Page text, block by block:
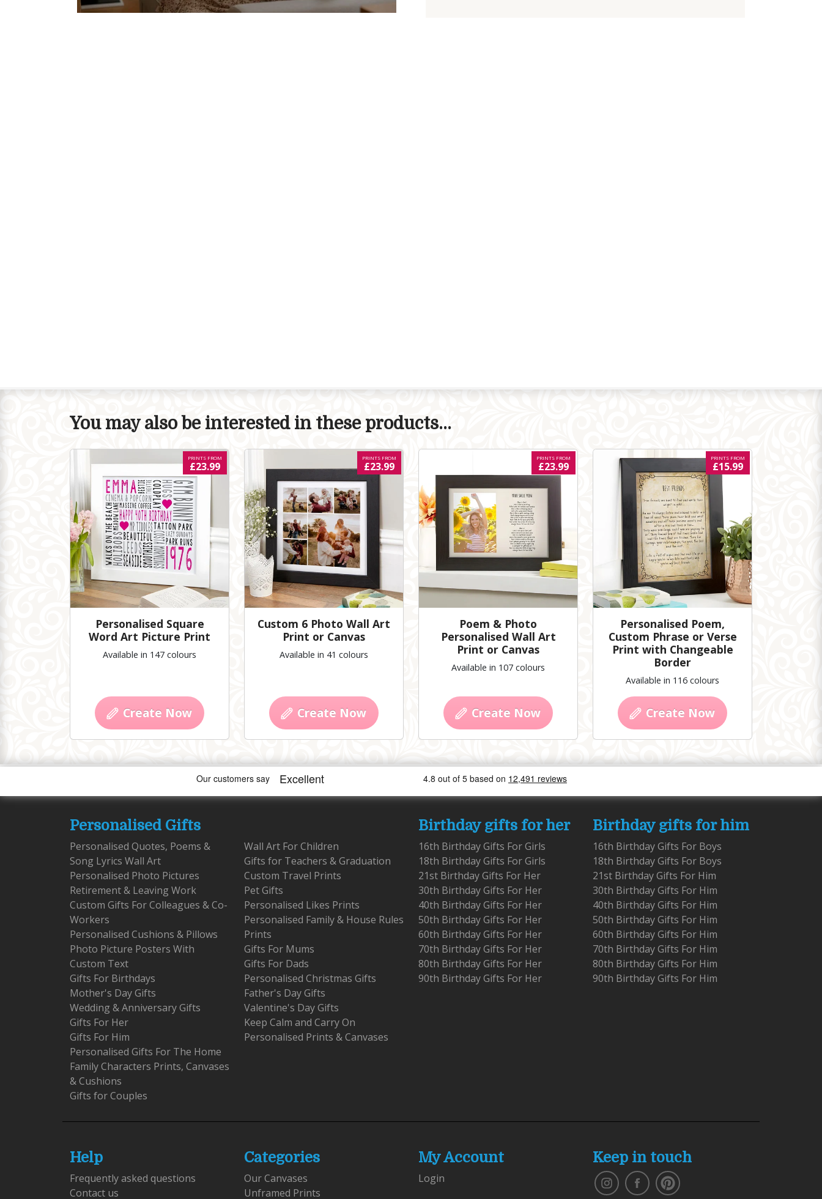
You may also be interested in these products...
Personalised Square
Word Art Picture Print
PRINTS FROM
£23.99
Available in 147 colours
Create Now
Custom 6 Photo Wall Art
Print or Canvas
PRINTS FROM
£23.99
Available in 41 colours
Create Now
Poem & Photo
Personalised Wall Art
Print or Canvas
PRINTS FROM
£23.99
Available in 107 colours
Create Now
Personalised Poem,
Custom Phrase or Verse
Print with Changeable
Border
PRINTS FROM
£15.99
Available in 116 colours
Create Now
Personalised Gifts
Personalised Quotes, Poems &
Song Lyrics Wall Art
Personalised Photo Pictures
Retirement & Leaving Work
Custom Gifts For Colleagues & Co-
Workers
Personalised Cushions & Pillows
Photo Picture Posters With
Custom Text
Gifts For Birthdays
Mother's Day Gifts
Wedding & Anniversary Gifts
Gifts For Her
Gifts For Him
Personalised Gifts For The Home
Family Characters Prints, Canvases
& Cushions
Gifts for Couples
Wall Art For Children
Gifts for Teachers & Graduation
Custom Travel Prints
Pet Gifts
Personalised Likes Prints
Personalised Family & House Rules
Prints
Gifts For Mums
Gifts For Dads
Personalised Christmas Gifts
Father's Day Gifts
Valentine's Day Gifts
Keep Calm and Carry On
Personalised Prints & Canvases
Birthday gifts for her
16th Birthday Gifts For Girls
18th Birthday Gifts For Girls
21st Birthday Gifts For Her
30th Birthday Gifts For Her
40th Birthday Gifts For Her
50th Birthday Gifts For Her
60th Birthday Gifts For Her
70th Birthday Gifts For Her
80th Birthday Gifts For Her
90th Birthday Gifts For Her
Birthday gifts for him
16th Birthday Gifts For Boys
18th Birthday Gifts For Boys
21st Birthday Gifts For Him
30th Birthday Gifts For Him
40th Birthday Gifts For Him
50th Birthday Gifts For Him
60th Birthday Gifts For Him
70th Birthday Gifts For Him
80th Birthday Gifts For Him
90th Birthday Gifts For Him
Help
Frequently asked questions
Contact us
Categories
Our Canvases
Unframed Prints
My Account
Login
Keep in touch